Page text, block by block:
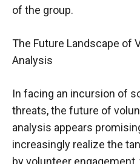
of the group.
The Future Landscape of
Analysis
In facing an incursion of
threats, the future of
analysis appears
increasingly realize the
by volunteer engagement,